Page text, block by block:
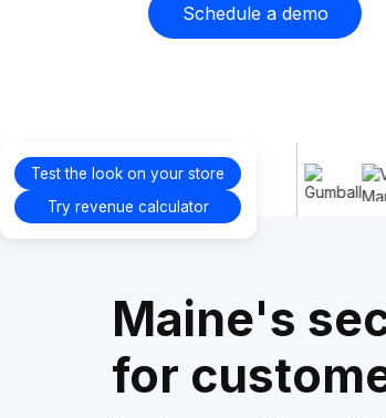
Schedule a demo
Test the look on your store
Try revenue calculator
Proudly
supporting
Maine's
for